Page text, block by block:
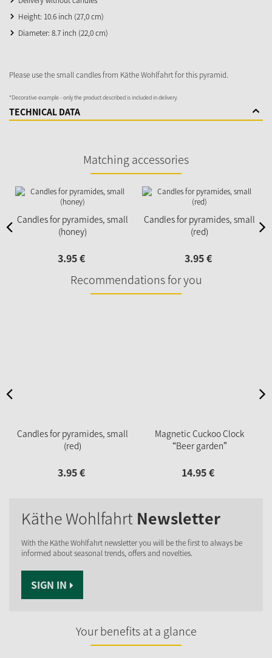
Height: 10.6 inch (27,0 cm)
Diameter: 8.7 inch (22,0 cm)
Please use the small candles from Käthe Wohlfahrt for this pyramid.
*Decorative example - only the product described is included in delivery.
TECHNICAL DATA
Matching accessories
Candles for pyramides, small
(honey)
3.95€
Candles for pyramides, small
(red)
3.95€
Recommendations for you
Candles for pyramides, small
(red)
3.95€
Magnetic Cuckoo Clock
“Beer garden”
14.95€
Käthe Wohlfahrt Newsletter
With the Käthe Wohlfahrt newsletter you will be the first to always be
informed about seasonal trends, offers and novelties.
SIGN IN
Your benefits at a glance